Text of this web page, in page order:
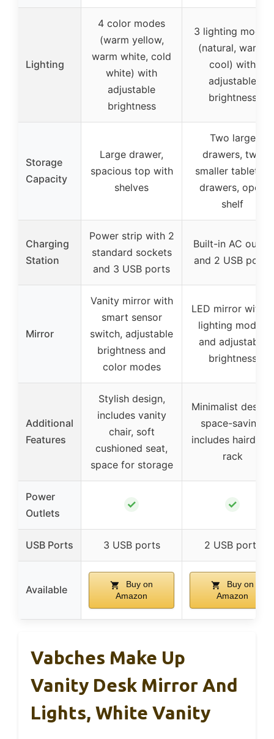
Lighting
4 color modes
(warm yellow,
warm white, cold
white) with
adjustable
brightness
3 lighting modes
(natural, warm,
cool) with
adjustable
brightness
Storage
Capacity
Large drawer,
spacious top with
shelves
Two large
drawers, two
smaller tabletop
drawers, open
shelf
Charging
Station
Power strip with 2
standard sockets
and 3 USB ports
Built-in AC outlet
and 2 USB ports
Mirror
Vanity mirror with
smart sensor
switch, adjustable
brightness and
color modes
LED mirror with 3
lighting modes
and adjustable
brightness
Additional
Features
Stylish design,
includes vanity
chair, soft
cushioned seat,
space for storage
Minimalist design,
space-saving,
includes hairdryer
rack
Power
Outlets
✓ ✓
USB Ports 3 USB ports 2 USB ports
Available
Buy on
Amazon
Buy on
Amazon
Vabches Make Up
Vanity Desk Mirror And
Lights, White Vanity